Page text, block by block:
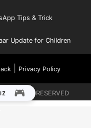
Tips & Trick
Update for Children
| Privacy Policy
RIGHTS RESERVED